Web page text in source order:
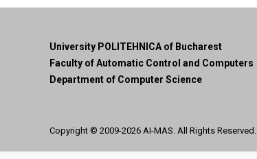
University POLITEHNICA of Bucharest
Faculty of Automatic Control and Computers
Department of Computer Science
Copyright © 2009-2026 AI-MAS. All Rights Reserved.